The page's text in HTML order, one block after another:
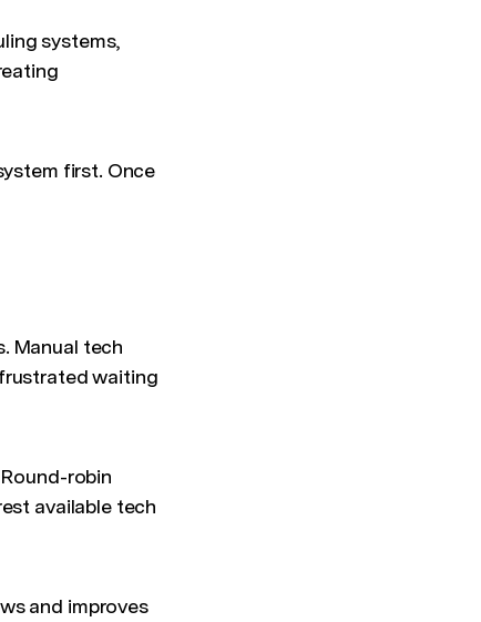
systems,
first. Once
Manual tech
waiting
robin
available tech
and improves